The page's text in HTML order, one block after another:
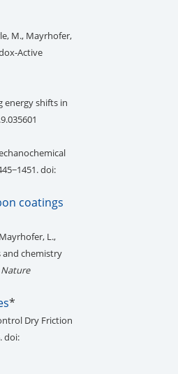
M., Mayrhofer,
Active
energy shifts in
doi:
coatings
L.,
and chemistry
Nature
*
Dry Friction
doi: